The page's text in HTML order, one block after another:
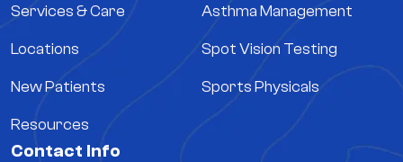
Services & Care
Locations
New Patients
Resources
Asthma Management
Spot Vision Testing
Sports Physicals
Contact Info